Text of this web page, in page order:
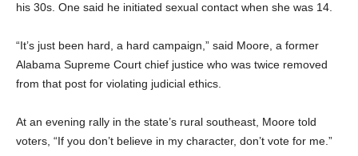
his 30s. One said he initiated sexual contact when she was 14.
“It’s just been hard, a hard campaign,” said Moore, a former
Alabama Supreme Court chief justice who was twice removed
from that post for violating judicial ethics.
At an evening rally in the state’s rural southeast, Moore told
voters, “If you don’t believe in my character, don’t vote for me.”